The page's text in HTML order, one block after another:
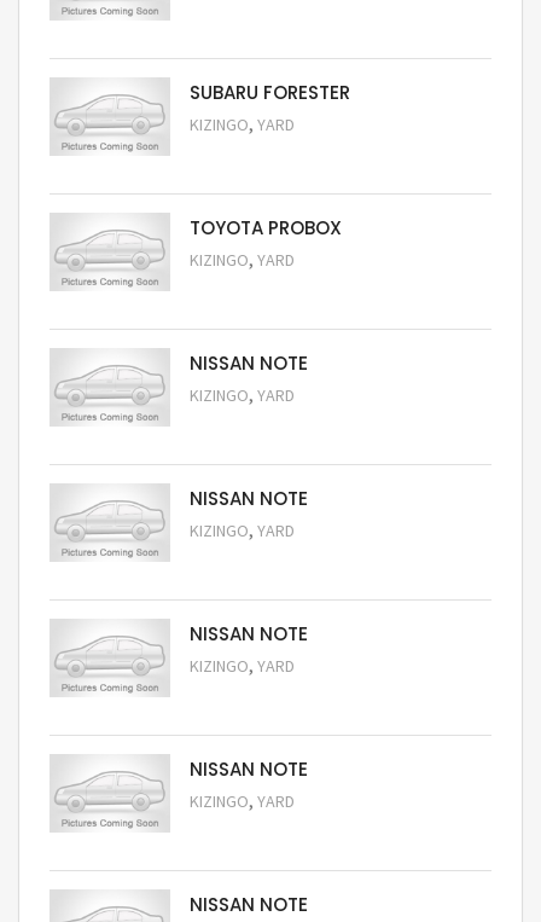
SUBARU FORESTER
KIZINGO, YARD
TOYOTA PROBOX
KIZINGO, YARD
NISSAN NOTE
KIZINGO, YARD
NISSAN NOTE
KIZINGO, YARD
NISSAN NOTE
KIZINGO, YARD
NISSAN NOTE
KIZINGO, YARD
NISSAN NOTE